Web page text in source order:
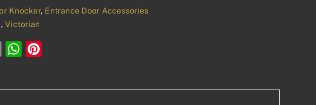
Knocker, Entrance Door Accessories
,Victorian
EmailWhatsApp